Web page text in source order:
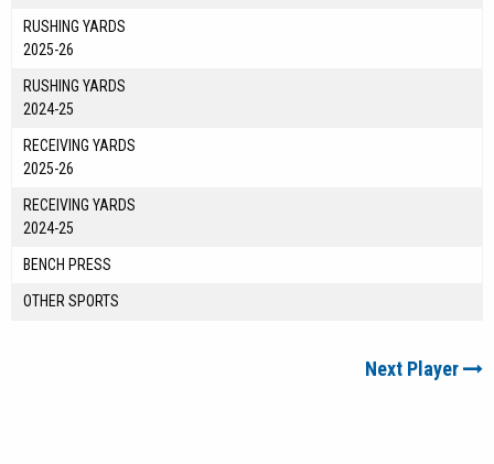
RUSHING YARDS
2025-26
RUSHING YARDS
2024-25
RECEIVING YARDS
2025-26
RECEIVING YARDS
2024-25
BENCH PRESS
OTHER SPORTS
Next Player